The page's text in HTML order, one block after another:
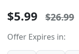
$5.99 $26.99
Offer Expires in: